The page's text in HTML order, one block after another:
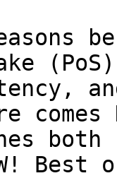
Best